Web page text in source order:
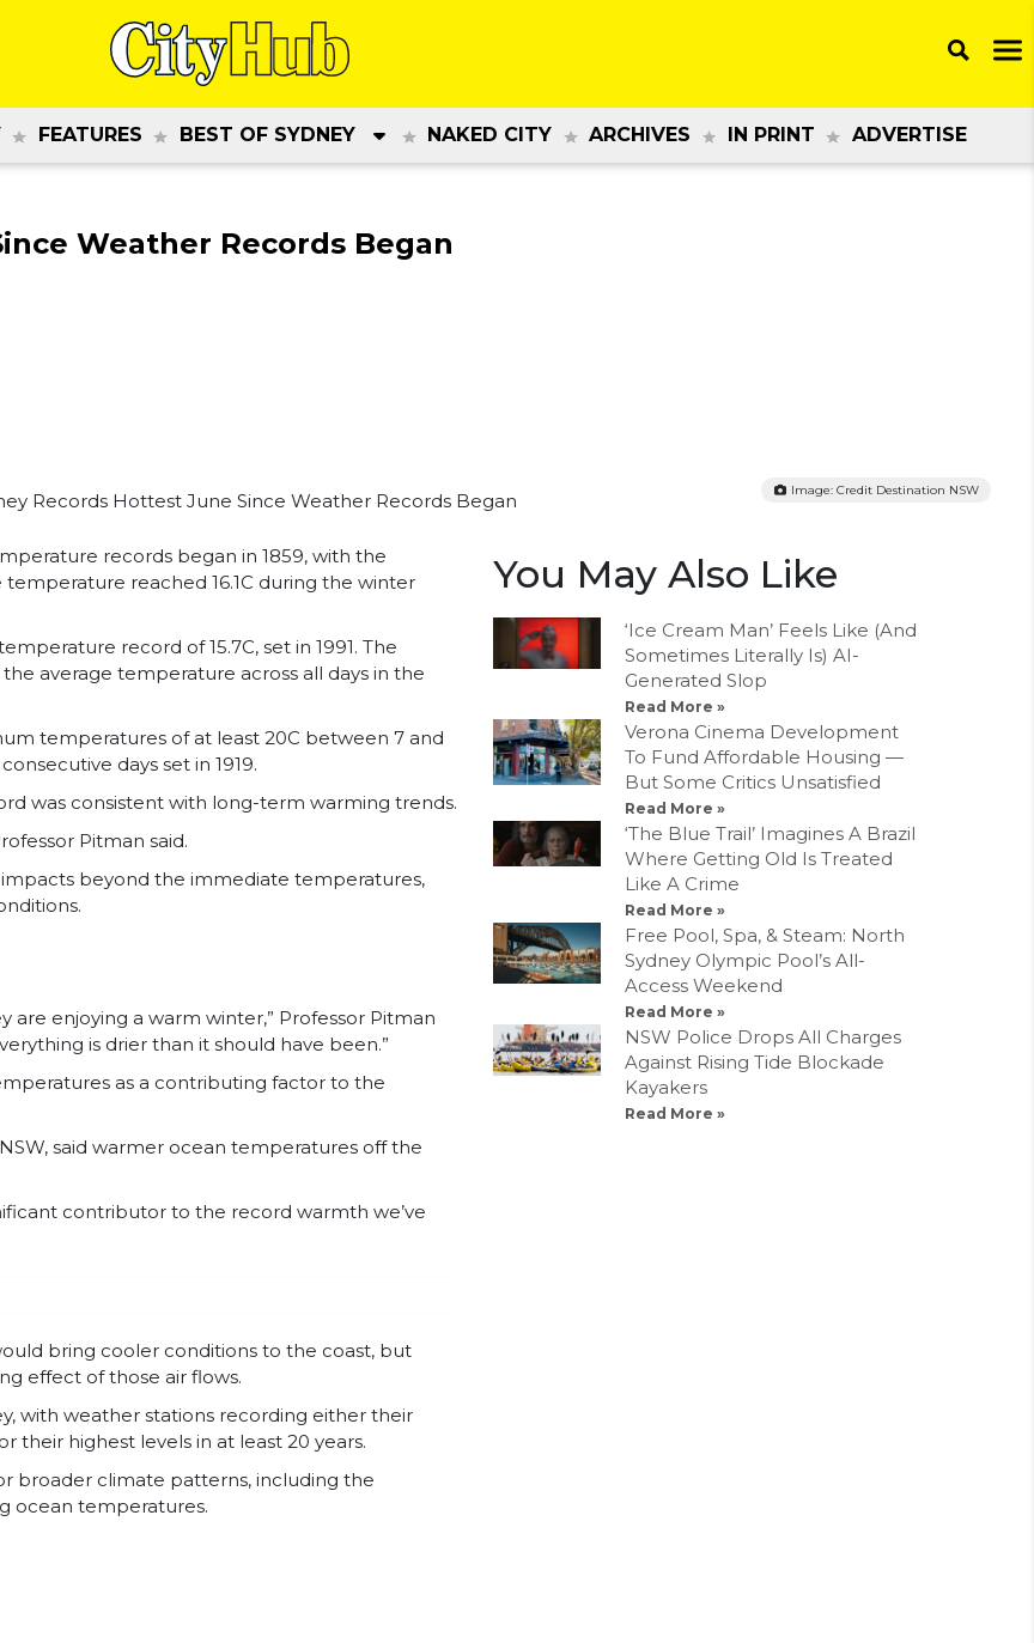
FEATURES BEST OF SYDNEY NAKED CITY ARCHIVES IN PRINT ADVERTISE
Weather Records Began
Image: Credit Destination NSW
records began in 1859, with the
reached 16.1C during the winter
record of 15.7C, set in 1991. The
average temperature across all days in the
temperatures of at least 20C between 7 and
days set in 1919.
was consistent with long-term warming trends.
Pitman said.
beyond the immediate temperatures,
are enjoying a warm winter,” Professor Pitman
is drier than it should have been.”
as a contributing factor to the
said warmer ocean temperatures off the
contributor to the record warmth we’ve
bring cooler conditions to the coast, but
effect of those air flows.
with weather stations recording either their
their highest levels in at least 20 years.
broader climate patterns, including the
ocean temperatures.
You May Also Like
‘Ice Cream Man’ Feels Like (And
Sometimes Literally Is) AI-
Generated Slop
Read More »
Verona Cinema Development
To Fund Affordable Housing —
But Some Critics Unsatisfied
Read More »
‘The Blue Trail’ Imagines A Brazil
Where Getting Old Is Treated
Like A Crime
Read More »
Free Pool, Spa, & Steam: North
Sydney Olympic Pool’s All-
Access Weekend
Read More »
NSW Police Drops All Charges
Against Rising Tide Blockade
Kayakers
Read More »